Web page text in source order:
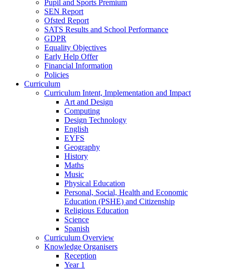
Pupil and Sports Premium
SEN Report
Ofsted Report
SATS Results and School Performance
GDPR
Equality Objectives
Early Help Offer
Financial Information
Policies
Curriculum
Curriculum Intent, Implementation and Impact
Art and Design
Computing
Design Technology
English
EYFS
Geography
History
Maths
Music
Physical Education
Personal, Social, Health and Economic
Education (PSHE) and Citizenship
Religious Education
Science
Spanish
Curriculum Overview
Knowledge Organisers
Reception
Year 1